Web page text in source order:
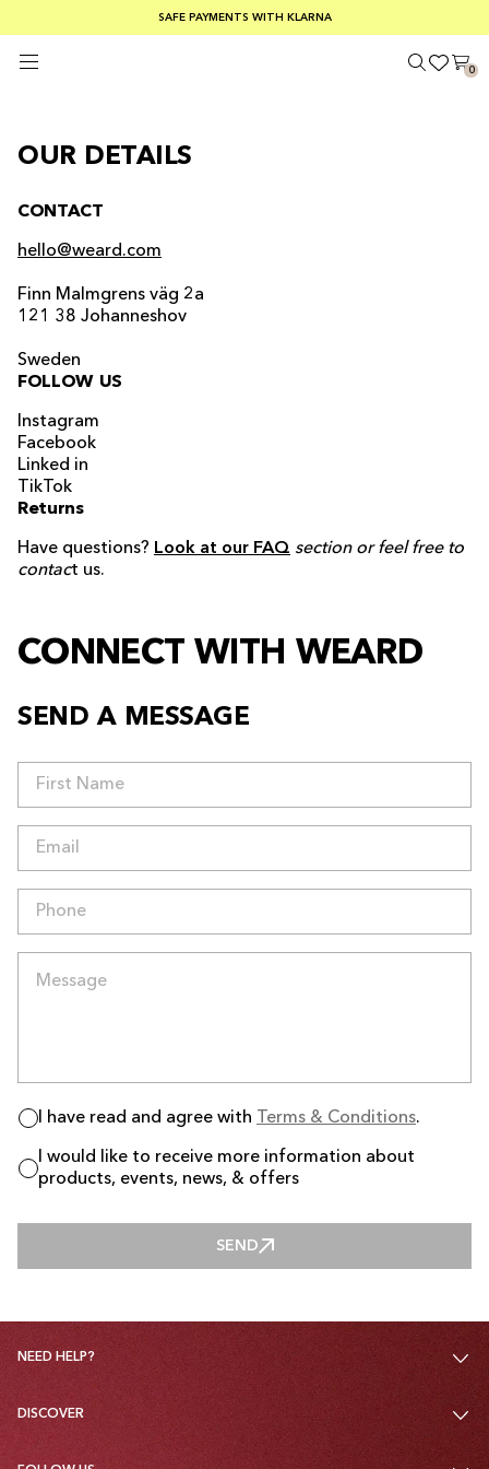
SUMMER SALE 30-50% OFF EVERYTHING
FREE SHIPPING ON ORDERS OVER €100
SAFE PAYMENTS WITH KLARNA
0
OUR DETAILS
CONTACT
hello@weard.com
Finn Malmgrens väg 2a
121 38 Johanneshov
Sweden
FOLLOW US
Instagram
Facebook
Linked in
TikTok
Returns
Have questions? Look at our FAQ section or feel free to
contact us.
CONNECT WITH WEARD
SEND A MESSAGE
I have read and agree with Terms & Conditions.
I would like to receive more information about
products, events, news, & offers
SEND
SEND
NEED HELP?
DISCOVER